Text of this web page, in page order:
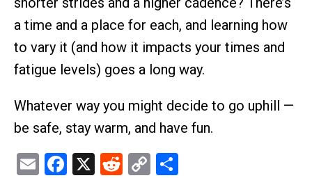
a time and a place for each, and learning how
to vary it (and how it impacts your times and
fatigue levels) goes a long way.
Whatever way you might decide to go uphill —
be safe, stay warm, and have fun.
EmailFacebook
X Reddit
Copy